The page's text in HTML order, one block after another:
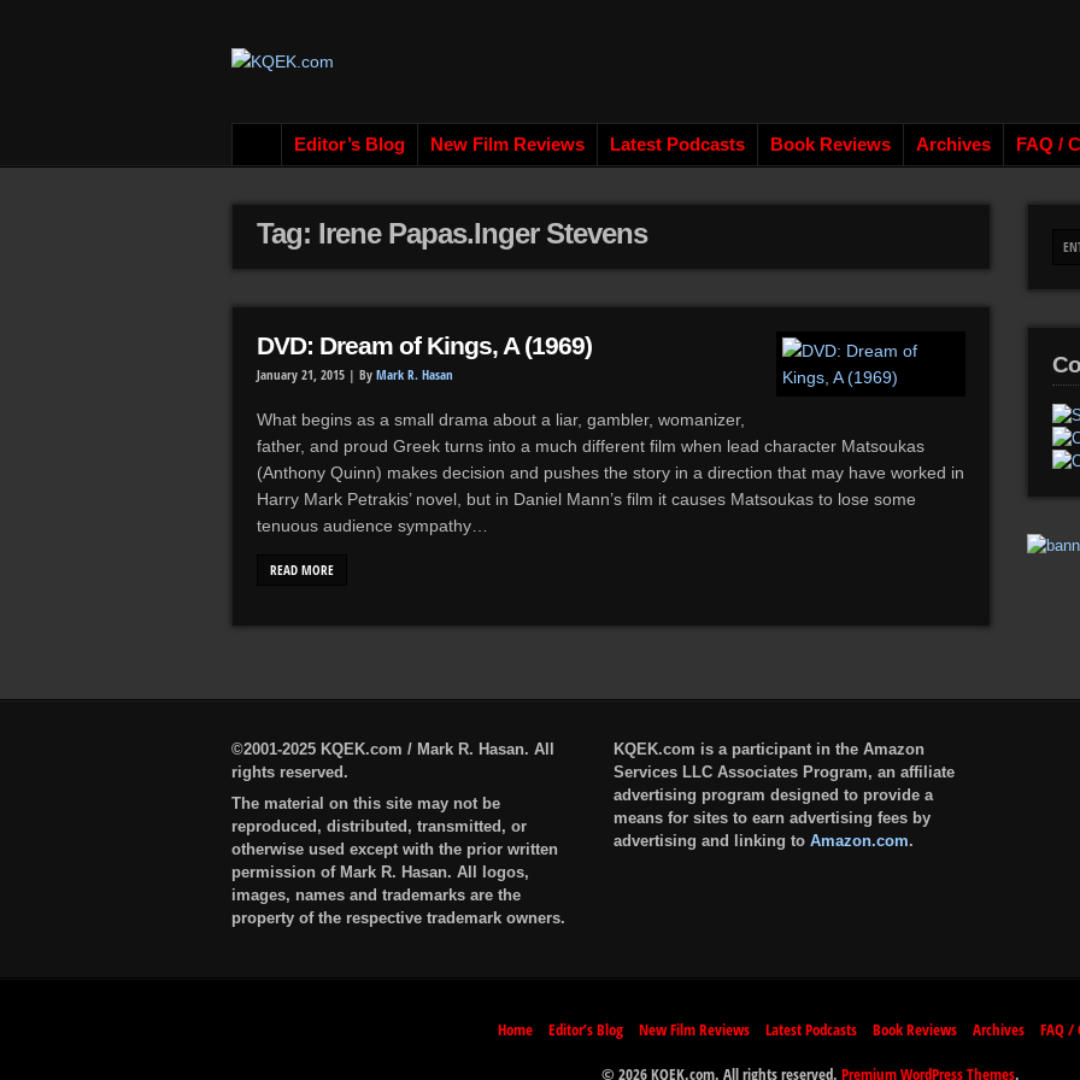
Editor’s Blog New Film Reviews Latest Podcasts Book Reviews Archives FAQ /
Tag: Irene Papas.Inger Stevens
DVD: Dream of Kings, A (1969)
January 21, 2015 | By Mark R. Hasan
What begins as a small drama about a liar, gambler, womanizer,
father, and proud Greek turns into a much different film when lead character Matsoukas
(Anthony Quinn) makes decision and pushes the story in a direction that may have worked in
Harry Mark Petrakis’ novel, but in Daniel Mann’s film it causes Matsoukas to lose some
tenuous audience sympathy…
READ MORE
©2001-2025 KQEK.com / Mark R. Hasan. All
rights reserved.
The material on this site may not be
reproduced, distributed, transmitted, or
otherwise used except with the prior written
permission of Mark R. Hasan. All logos,
images, names and trademarks are the
property of the respective trademark owners.
KQEK.com is a participant in the Amazon
Services LLC Associates Program, an affiliate
advertising program designed to provide a
means for sites to earn advertising fees by
advertising and linking to Amazon.com.
Home Editor’s Blog New Film Reviews Latest Podcasts Book Reviews Archives FAQ /
© 2026 KQEK.com. All rights reserved. Premium WordPress Themes.